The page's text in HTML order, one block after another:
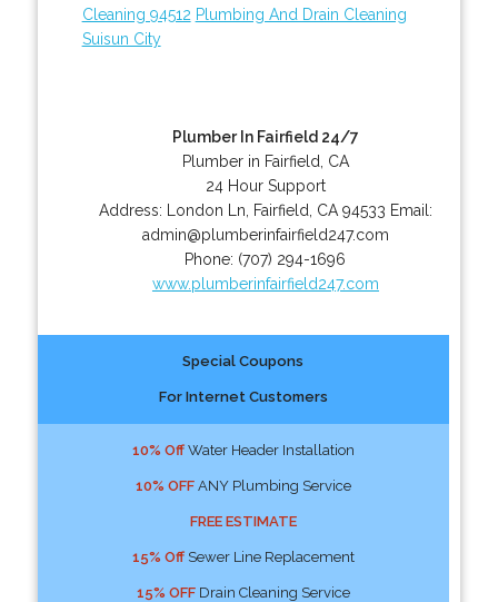
Cleaning 94512 Plumbing And Drain Cleaning
Suisun City
Plumber In Fairfield 24/7
Plumber in Fairfield, CA
24 Hour Support
Address:
London Ln Fairfield CA 94533 Email:
admin@plumberinfairfield247.com
Phone: (707) 294-1696
www.plumberinfairfield247.com
Special Coupons
For Internet Customers
10% OffWater Header Installation
10% OFFANY Plumbing Service
FREE ESTIMATE
15% OffSewer Line Replacement
15% OFFDrain Cleaning Service